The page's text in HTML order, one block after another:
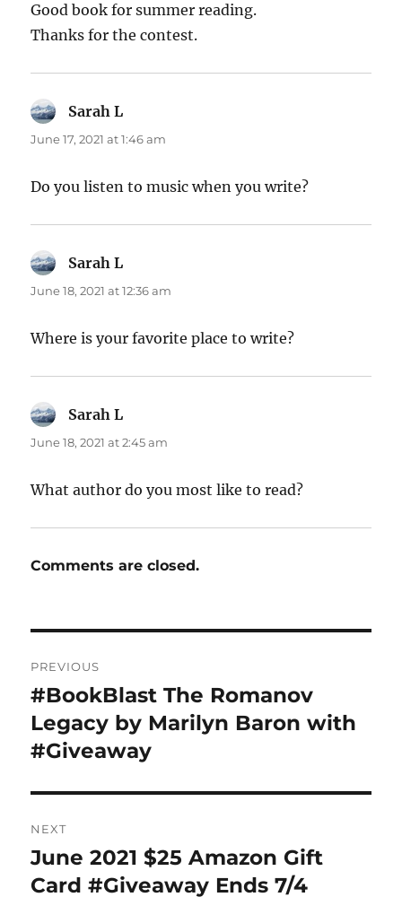
Good book for summer reading.
Thanks for the contest.
Sarah L
June 17, 2021 at 1:46 am
Do you listen to music when you write?
Sarah L
June 18, 2021 at 12:36 am
Where is your favorite place to write?
Sarah L
June 18, 2021 at 2:45 am
What author do you most like to read?
Comments are closed.
navigation
PREVIOUS
Previous
post:
#BookBlast The Romanov
Legacy by Marilyn Baron with
#Giveaway
NEXT
Next
post:
June 2021 $25 Amazon Gift
Card #Giveaway Ends 7/4